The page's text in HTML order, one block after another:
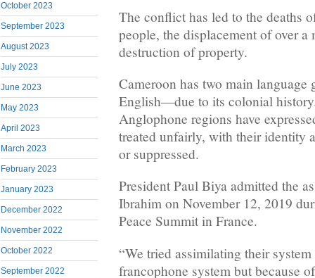
October 2023
September 2023
August 2023
July 2023
June 2023
May 2023
April 2023
March 2023
February 2023
January 2023
December 2022
November 2022
October 2022
September 2022
The conflict has led to the deaths
people, the displacement of over
destruction of property.
Cameroon has two main
English—due to its colonial
Anglophone regions have
treated unfairly, with their identity
or suppressed.
President Paul Biya admitted the
Ibrahim on November 12, 2019
Peace Summit in France.
“We tried assimilating their
francophone system but because